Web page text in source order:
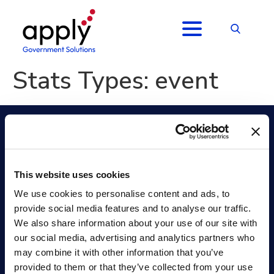
This website uses cookies
We use cookies to personalise content and ads, to
provide social media features and to analyse our traffic.
We also share information about your use of our site with
our social media, advertising and analytics partners who
may combine it with other information that you’ve
provided to them or that they’ve collected from your use
Stats Types: event
Position Classification
Job Analysis
Hiring Assessments
Applicant Assessment
Selecting Official
Security
Services
Professional Services
Training
Resources
Hiring Resources